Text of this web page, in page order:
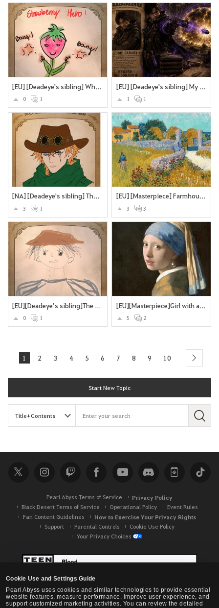
Cookie Use and Settings Guide
Pearl Abyss uses cookies and similar technologies to provide essential
website features, measure performance, improve user experience, and
support customized marketing activities. You can review the detailed
[EU] [Deadeye's sibling] What if Deadeye's brother were a sttrawberry? Looking cute and strangling you to death with the stems and roots?
0 1
[EU] [Deadeye's sibling] My version of Deadeye's brother
1 1
[NA] [Deadeye's sibling] The Deadeye's twin brother
3 1
[EU] [Masterpiece] Farmhouse in Provence
3 3
[EU][Deadeye’s sibling]The Missing Brother
0 1
[EU][Masterpiece]Girl with a Pearl Earring
5 2
1 2 3 4 5 6 7 8 9 10 next
Start New Topic
S
r
c
h
Pearl Abyss Terms of Service Privacy Policy
Black Desert Terms of Service Operational Policy
Event Rules
Fan Content Guidelines
How to Exercise Your Privacy Rights
Support Parental Controls
Cookie Use Policy
Your Privacy Choices